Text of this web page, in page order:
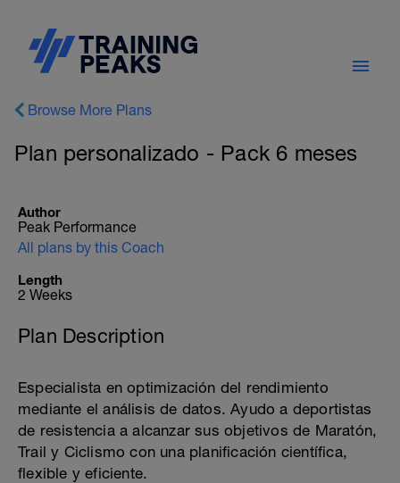
Browse More Plans
Plan personalizado - Pack 6 meses
Author
Peak Performance
All plans by this Coach
Length
2 Weeks
Plan Description
Especialista en optimización del rendimiento
mediante el análisis de datos. Ayudo a deportistas
de resistencia a alcanzar sus objetivos de Maratón,
Trail y Ciclismo con una planificación científica,
flexible y eficiente.